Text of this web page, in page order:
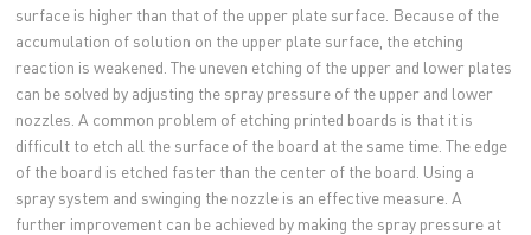
surface is higher than that of the upper plate surface. Because of the
accumulation of solution on the upper plate surface, the etching
reaction is weakened. The uneven etching of the upper and lower plates
can be solved by adjusting the spray pressure of the upper and lower
nozzles. A common problem of etching printed boards is that it is
difficult to etch all the surface of the board at the same time. The edge
of the board is etched faster than the center of the board. Using a
spray system and swinging the nozzle is an effective measure. A
further improvement can be achieved by making the spray pressure at